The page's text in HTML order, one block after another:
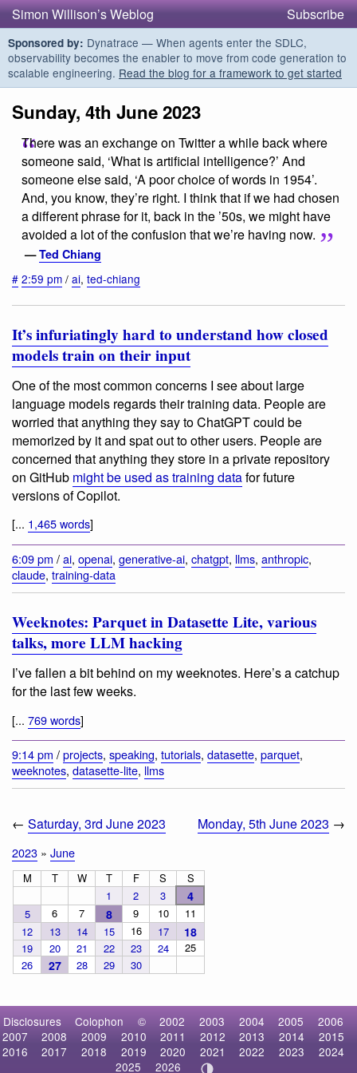
Simon Willison’s Weblog Subscribe
Sponsored by: Dynatrace — When agents enter the SDLC,
observability becomes the enabler to move from code generation to
scalable engineering. Read the blog for a framework to get started
Sunday, 4th June 2023
There was an exchange on Twitter a while back where
someone said, ‘What is artificial intelligence?’ And
someone else said, ‘A poor choice of words in 1954’.
And, you know, they’re right. I think that if we had chosen
a different phrase for it, back in the ’50s, we might have
avoided a lot of the confusion that we’re having now.
—Ted Chiang
# 2:59 pm / ai, ted-chiang
It’s infuriatingly hard to understand how closed
models train on their input
One of the most common concerns I see about large
language models regards their training data. People are
worried that anything they say to ChatGPT could be
memorized by it and spat out to other users. People are
concerned that anything they store in a private repository
on GitHub might be used as training datafor future
versions of Copilot.
[... 1,465 words]
6:09 pm /ai, openai, generative-ai, chatgpt, llms, anthropic,
claude, training-data
Weeknotes: Parquet in Datasette Lite, various
talks, more LLM hacking
I’ve fallen a bit behind on my weeknotes. Here’s a catchup
for the last few weeks.
[... 769 words]
9:14 pm /projects, speaking, tutorials, datasette, parquet,
weeknotes, datasette-lite, llms
← Saturday, 3rd June 2023 Monday, 5th June 2023 →
2023 » June
M T W T F S
S
1
2 3 4
5 6 7 8 9 10
11
12
13 14 15 16 17 18
19 20 21 22 23 24
25
26
27 28 29 30
Disclosures Colophon © 2002 2003 2004 2005
2006
2007
2008 2009 2010 2011 2012 2013 2014
2015
2016
2017 2018 2019 2020 2021 2022 2023
2024
2025
2026